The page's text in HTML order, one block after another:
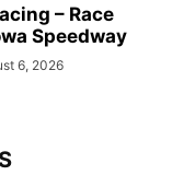
– Race
Speedway
6, 2026